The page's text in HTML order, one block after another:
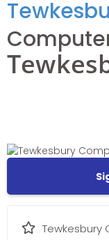
Tewkesbury